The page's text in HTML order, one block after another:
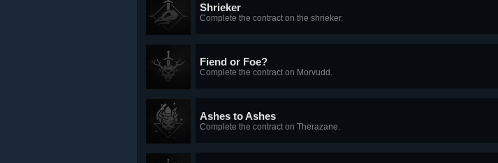
Shrieker
Complete the contract on the shrieker.
Fiend or Foe?
Complete the contract on Morvudd.
Ashes to Ashes
Complete the contract on Therazane.